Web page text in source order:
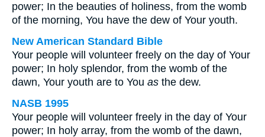
power; In the beauties of holiness, from the womb
of the morning, You have the dew of Your youth.
New American Standard Bible
Your people will volunteer freely on the day of Your
power; In holy splendor, from the womb of the
dawn, Your youth are to You as the dew.
NASB 1995
Your people will volunteer freely in the day of Your
power; In holy array, from the womb of the dawn,